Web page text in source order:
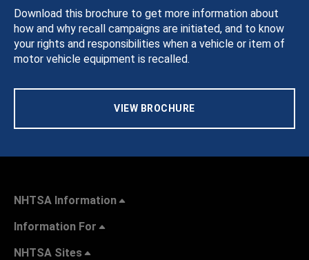
Download this brochure to get more information about
how and why recall campaigns are initiated, and to know
your rights and responsibilities when a vehicle or item of
motor vehicle equipment is recalled.
VIEW BROCHURE
NHTSA Information
Information For
NHTSA Sites